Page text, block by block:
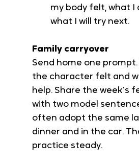
my body felt, what I
what I will try next.
Family carryover
Send home one prompt.
the character felt and
help. Share the week’s
with two model
often adopt the same
dinner and in the car.
practice steady.